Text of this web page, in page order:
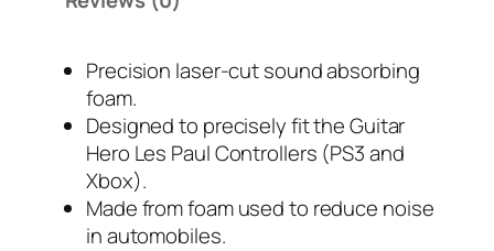
Precision laser-cut sound absorbing
foam.
Designed to precisely fit the Guitar
Hero Les Paul Controllers (PS3 and
Xbox).
Made from foam used to reduce noise
in automobiles.